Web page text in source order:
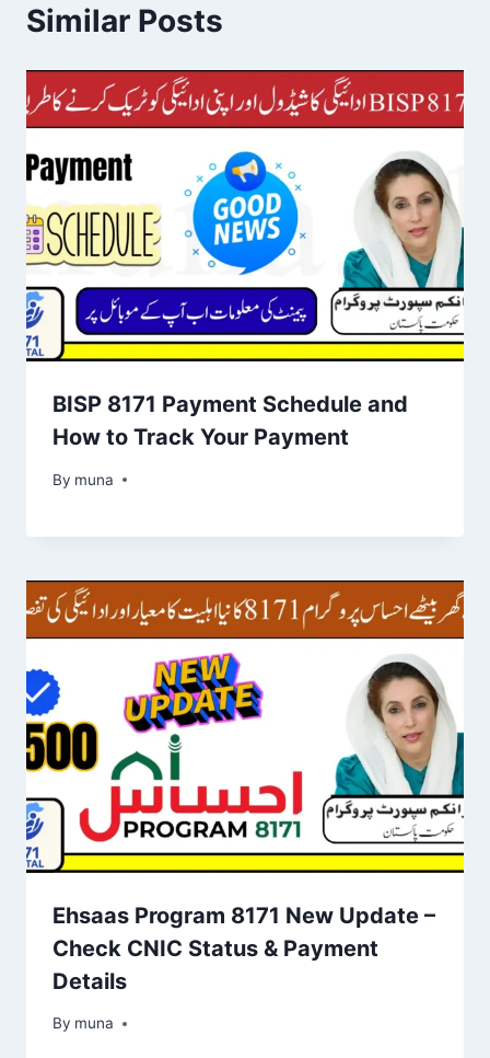
Similar Posts
BISP 8171 Payment Schedule and
How to Track Your Payment
By muna
March 14, 2026
Ehsaas Program 8171 New Update –
Check CNIC Status & Payment
Details
By muna
March 14, 2026